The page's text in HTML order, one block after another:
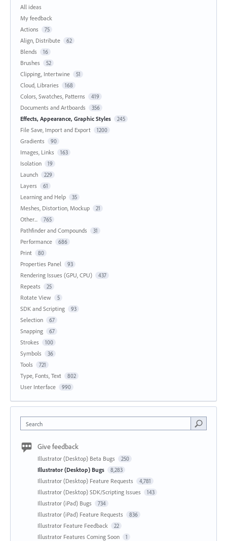
All ideas
My feedback
Actions
75
Align, Distribute 62
Blends 16
Brushes 52
Clipping, Intertwine 51
Cloud, Libraries 168
Colors, Swatches, Patterns 419
Documents and Artboards 356
Effects, Appearance, Graphic Styles 245
File Save, Import and Export 1200
Gradients 90
Images, Links 163
Isolation 19
Launch 229
Layers 61
Learning and Help 35
Meshes, Distortion, Mockup 21
Other... 765
Pathfinder and Compounds 31
Performance 686
Print 80
Properties Panel 93
Rendering Issues (GPU, CPU) 437
Repeats 25
Rotate View 5
SDK and Scripting 93
Selection 67
Snapping 67
Strokes 100
Symbols 36
Tools 721
Type, Fonts, Text 802
User Interface 990
Search
Give feedback
Illustrator (Desktop) Beta Bugs 250
Illustrator (Desktop) Bugs 8,283
Illustrator (Desktop) Feature Requests 4,781
Illustrator (Desktop) SDK/Scripting Issues 143
Illustrator (iPad) Bugs 734
Illustrator (iPad) Feature Requests 836
Illustrator Feature Feedback 22
Illustrator Features Coming Soon 1